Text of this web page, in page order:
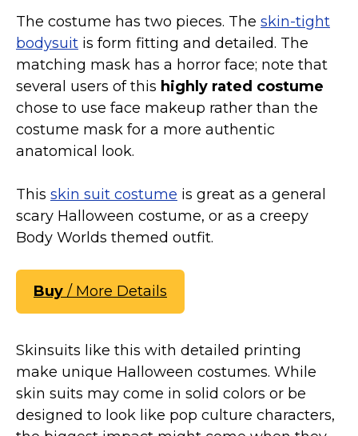
Christmas Costumes
Other Holiday Costumes
Top Lists
Featured
About
The costume has two pieces. The skin-tight
bodysuit is form fitting and detailed. The
matching mask has a horror face; note that
several users of this highly rated costume
chose to use face makeup rather than the
costume mask for a more authentic
anatomical look.
This skin suit costume is great as a general
scary Halloween costume, or as a creepy
Body Worlds themed outfit.
Buy / More Details
Skinsuits like this with detailed printing
make unique Halloween costumes. While
skin suits may come in solid colors or be
designed to look like pop culture characters,